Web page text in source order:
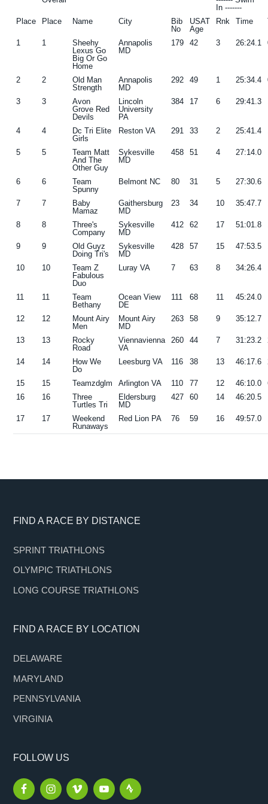
In -------
Place Place Name City
Bib
No
USAT
Age
Rnk Time
1 1
Sheehy
Lexus Go
Big Or Go
Home
Annapolis
MD
179 42 3 26:24.1
2 2
Old Man
Strength
Annapolis
MD
292 49 1 25:34.4
3 3
Avon
Grove Red
Devils
Lincoln
University
PA
384 17 6 29:41.3
4 4
Dc Tri Elite
Girls
Reston VA 291 33 2 25:41.4
5 5
Team Matt
And The
Other Guy
Sykesville
MD
458 51 4 27:14.0
6 6
Team
Spunny
Belmont NC 80 31 5 27:30.6
7 7
Baby
Mamaz
Gaithersburg
MD
23 34 10 35:47.7
8 8
Three's
Company
Sykesville
MD
412 62 17 51:01.8
9 9
Old Guyz
Doing Tri's
Sykesville
MD
428 57 15 47:53.5
10 10
Team Z
Fabulous
Duo
Luray VA 7 63 8 34:26.4
11 11
Team
Bethany
Ocean View
DE
111 68 11 45:24.0
12 12
Mount Airy
Men
Mount Airy
MD
263 58 9 35:12.7
13 13
Rocky
Road
Viennavienna
VA
260 44 7 31:23.2
14 14
How We
Do
Leesburg VA 116 38 13 46:17.6
15 15 Teamzdglm Arlington VA 110 77 12 46:10.0
16
16
Three
Turtles Tri
Eldersburg
MD
427 60 14 46:20.5
17 17
Weekend
Runaways
Red Lion PA 76 59 16 49:57.0
Footer
FIND A RACE BY DISTANCE
SPRINT TRIATHLONS
OLYMPIC TRIATHLONS
LONG COURSE TRIATHLONS
FIND A RACE BY LOCATION
DELAWARE
MARYLAND
PENNSYLVANIA
VIRGINIA
FOLLOW US